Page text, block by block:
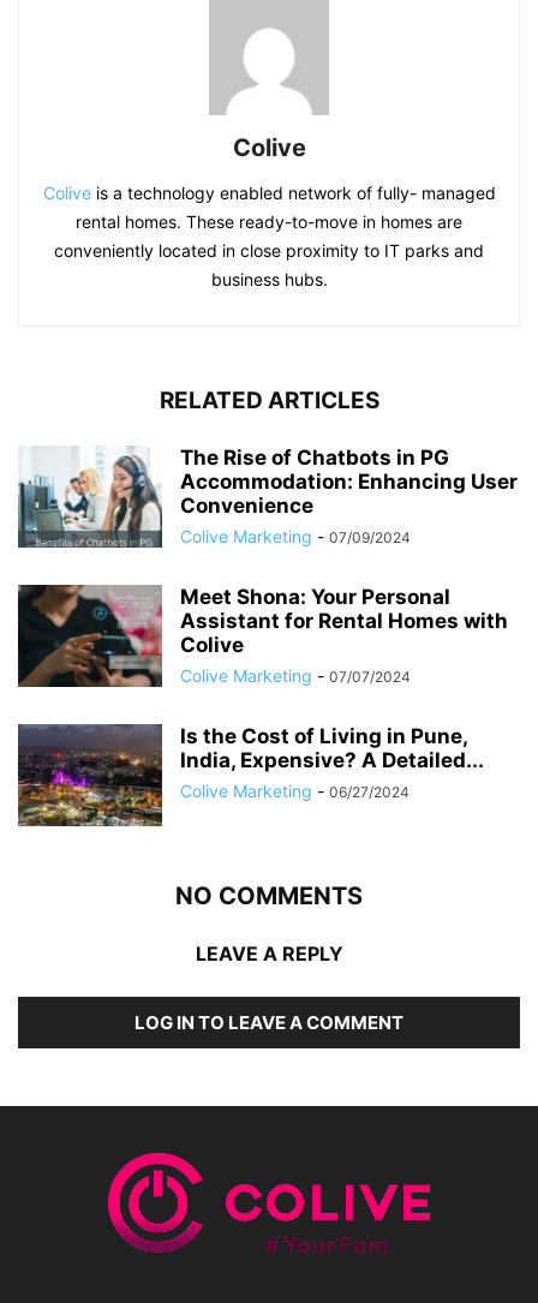
Colive
Coliveis a technology enabled network of fully- managed
rental homes. These ready-to-move in homes are
conveniently located in close proximity to IT parks and
business hubs.
RELATED ARTICLES
The Rise of Chatbots in PG
Accommodation: Enhancing User
Convenience
Colive Marketing - 07/09/2024
Meet Shona: Your Personal
Assistant for Rental Homes with
Colive
Colive Marketing - 07/07/2024
Is the Cost of Living in Pune,
India, Expensive? A Detailed...
Colive Marketing - 06/27/2024
NO COMMENTS
LEAVE A REPLY
LOG IN TO LEAVE A COMMENT